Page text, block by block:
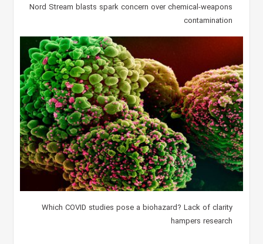
Nord Stream blasts spark concern over chemical-weapons
contamination
Which COVID studies pose a biohazard? Lack of clarity
hampers research